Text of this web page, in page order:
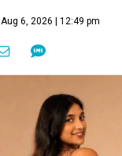
Aug 6, 2026 | 12:49 pm